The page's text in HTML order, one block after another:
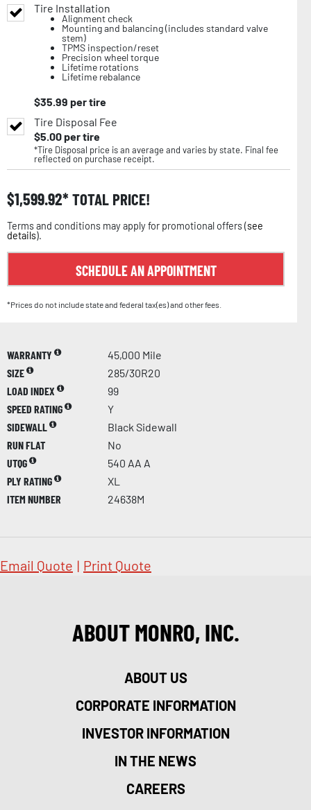
Tire Installation
Alignment check
Mounting and balancing (includes standard valve
stem)
TPMS inspection/reset
Precision wheel torque
Lifetime rotations
Lifetime rebalance
$35.99 per tire
Tire Disposal Fee
$5.00per tire
*Tire Disposal price is an average and varies by state. Final fee
reflected on purchase receipt.
$1,599.92 TOTAL PRICE!
Terms and conditions may apply for promotional offers (see
details).
SCHEDULE AN APPOINTMENT
*Prices do not include state and federal tax(es) and other fees.
WARRANTY
45,000 Mile
SIZE
285/30R20
LOAD INDEX
99
SPEED RATING
Y
SIDEWALL
Black Sidewall
RUN FLAT
No
UTQG
540 AA A
PLY RATING
XL
ITEM NUMBER
24638M
Email Quote | Print Quote
ABOUT MONRO, INC.
ABOUT US
CORPORATE INFORMATION
INVESTOR INFORMATION
IN THE NEWS
CAREERS